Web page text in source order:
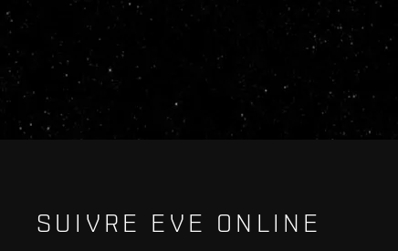
SUIVRE EVE ONLINE